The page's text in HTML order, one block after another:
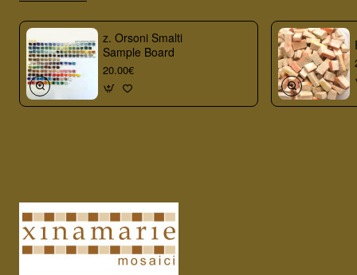
z. Orsoni Smalti
Sample Board
20.00€